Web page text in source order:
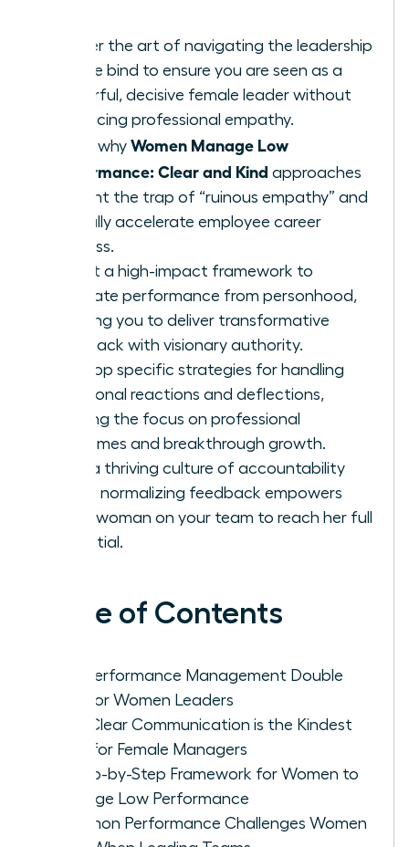
Master the art of navigating the leadership
double bind to ensure you are seen as a
powerful, decisive female leader without
sacrificing professional empathy.
Learn why Women Manage Low
Performance: Clear and Kind approaches
prevent the trap of “ruinous empathy” and
actually accelerate employee career
success.
Adopt a high-impact framework to
separate performance from personhood,
allowing you to deliver transformative
feedback with visionary authority.
Develop specific strategies for handling
emotional reactions and deflections,
keeping the focus on professional
outcomes and breakthrough growth.
Build a thriving culture of accountability
where normalizing feedback empowers
every woman on your team to reach her full
potential.
Table of Contents
The Performance Management Double
Bind for Women Leaders
Why Clear Communication is the Kindest
Path for Female Managers
A Step-by-Step Framework for Women to
Manage Low Performance
Common Performance Challenges Women